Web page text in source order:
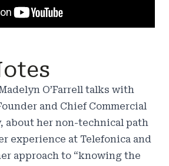
O’Farrell talks with
and Chief Commercial
about her non-technical path
experience at Telefonica and
approach to “knowing the